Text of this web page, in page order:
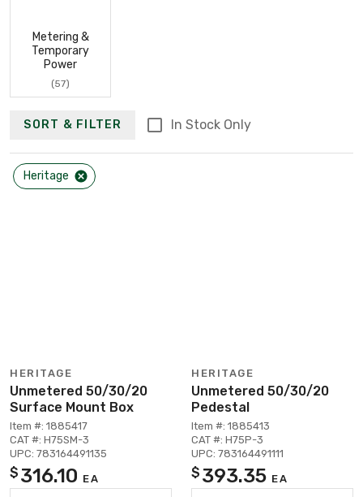
Metering &
Temporary
Power
(57)
SORT & FILTER In Stock Only
Heritage
HERITAGE
Unmetered 50/30/20
Surface Mount Box
Item #: 1885417
CAT #: H75SM-3
UPC: 783164491135
$ 316.10 EA
HERITAGE
Unmetered 50/30/20
Pedestal
Item #: 1885413
CAT #: H75P-3
UPC: 783164491111
$ 393.35 EA